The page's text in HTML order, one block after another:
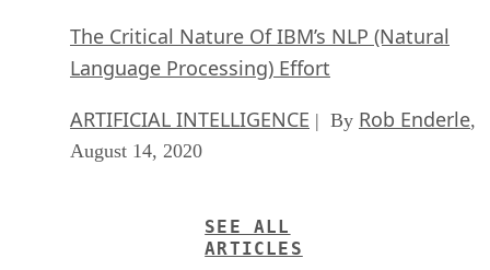
The Critical Nature Of IBM’s NLP (Natural
Language Processing) Effort
ARTIFICIAL INTELLIGENCE | By Rob Enderle,
August 14, 2020
SEE ALL
ARTICLES